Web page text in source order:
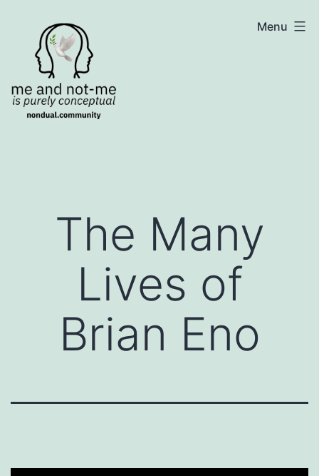
content
NonDualSharing.comMenu
The Many
Lives of
Brian Eno